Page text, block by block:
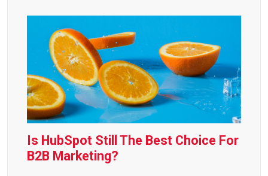
Is HubSpot Still The Best Choice For
B2B Marketing?